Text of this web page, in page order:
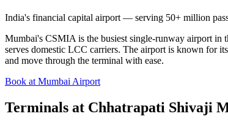
India's financial capital airport — serving 50+ million
Mumbai's CSMIA is the busiest single-runway airport in
serves domestic LCC carriers. The airport is known for
and move through the terminal with ease.
Book at Mumbai Airport
Terminals at Chhatrapati Shivaji